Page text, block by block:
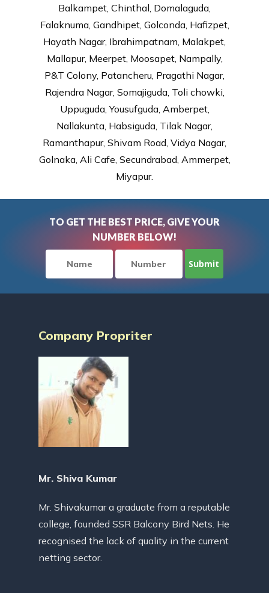
Balkampet, Chinthal, Domalaguda,
Falaknuma, Gandhipet, Golconda, Hafizpet,
Hayath Nagar, Ibrahimpatnam, Malakpet,
Mallapur, Meerpet, Moosapet, Nampally,
P&T Colony, Patancheru, Pragathi Nagar,
Rajendra Nagar, Somajiguda, Toli chowki,
Uppuguda, Yousufguda, Amberpet,
Nallakunta, Habsiguda, Tilak Nagar,
Ramanthapur, Shivam Road, Vidya Nagar,
Golnaka, Ali Cafe, Secundrabad, Ammerpet,
Miyapur.
TO GET THE BEST PRICE, GIVE YOUR
NUMBER BELOW!
Company Propriter
Mr. Shiva Kumar
Mr. Shivakumar a graduate from a reputable
college, founded SSR Balcony Bird Nets. He
recognised the lack of quality in the current
netting sector.